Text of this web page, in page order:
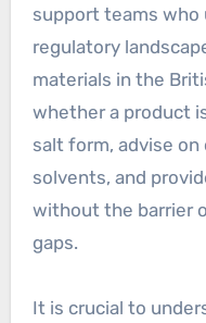
support teams
regulatory
materials in the
whether a product
salt form, advise
solvents, and
without the barrier
gaps.
It is crucial to